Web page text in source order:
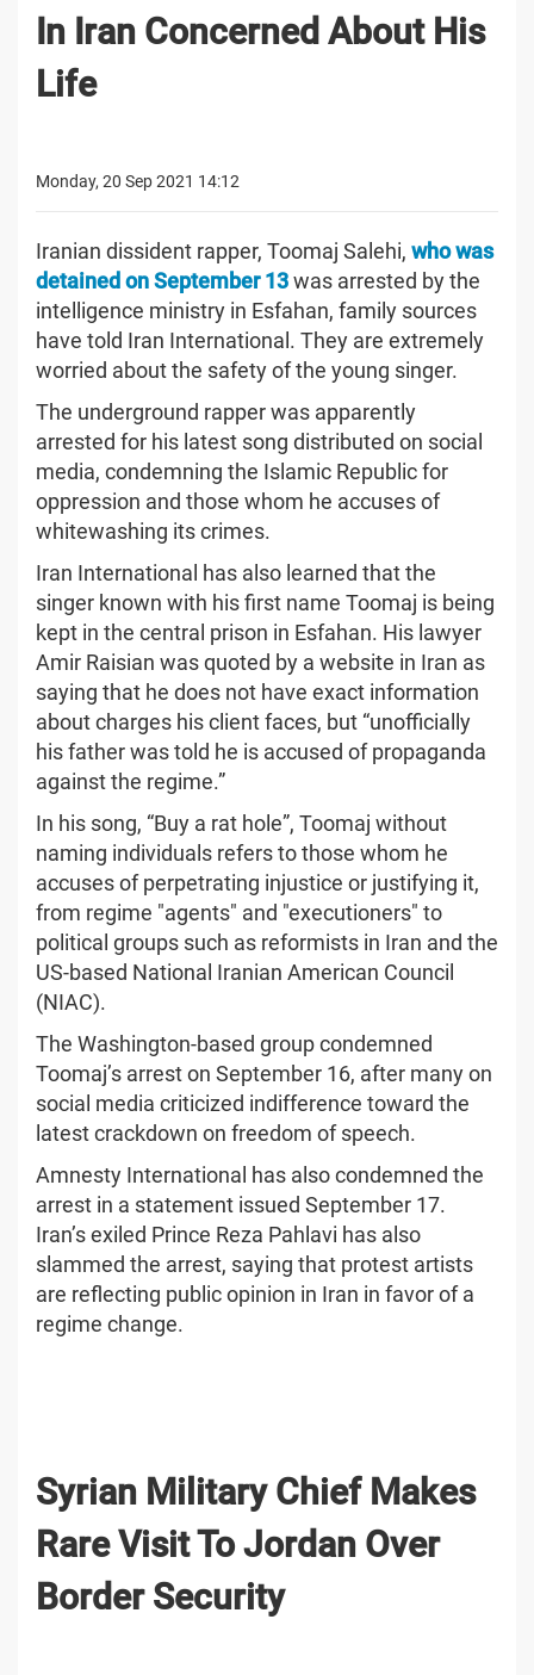
In Iran Concerned About His
Life
Monday, 20 Sep 2021 14:12
Iranian dissident rapper, Toomaj Salehi, who was
detained on September 13was arrested by the
intelligence ministry in Esfahan, family sources
have told Iran International. They are extremely
worried about the safety of the young singer.
The underground rapper was apparently
arrested for his latest song distributed on social
media, condemning the Islamic Republic for
oppression and those whom he accuses of
whitewashing its crimes.
Iran International has also learned that the
singer known with his first name Toomaj is being
kept in the central prison in Esfahan. His lawyer
Amir Raisian was quoted by a website in Iran as
saying that he does not have exact information
about charges his client faces, but “unofficially
his father was told he is accused of propaganda
against the regime.”
In his song, “Buy a rat hole”, Toomaj without
naming individuals refers to those whom he
accuses of perpetrating injustice or justifying it,
from regime "agents" and "executioners" to
political groups such as reformists in Iran and the
US-based National Iranian American Council
(NIAC).
The Washington-based group condemned
Toomaj’s arrest on September 16, after many on
social media criticized indifference toward the
latest crackdown on freedom of speech.
Amnesty International has also condemned the
arrest in a statement issued September 17.
Iran’s exiled Prince Reza Pahlavi has also
slammed the arrest, saying that protest artists
are reflecting public opinion in Iran in favor of a
regime change.
Syrian Military Chief Makes
Rare Visit To Jordan Over
Border Security